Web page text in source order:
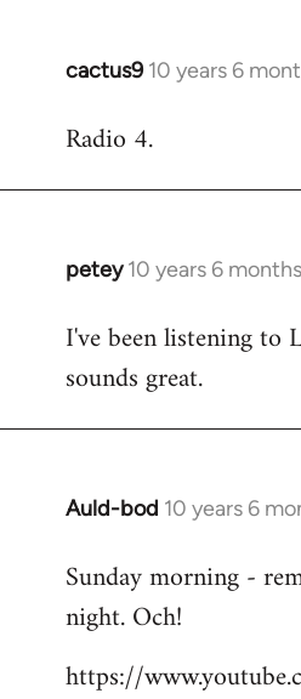
cactus9 10 years 6
In
to
Radio 4.
petey 10 years 6
In
to
Welcome
libcom.org
I've been listening to
sounds great.
Auld-bod 10 years 6
In
to
Welcome
libcom.org
Sunday morning -
night. Och!
https://